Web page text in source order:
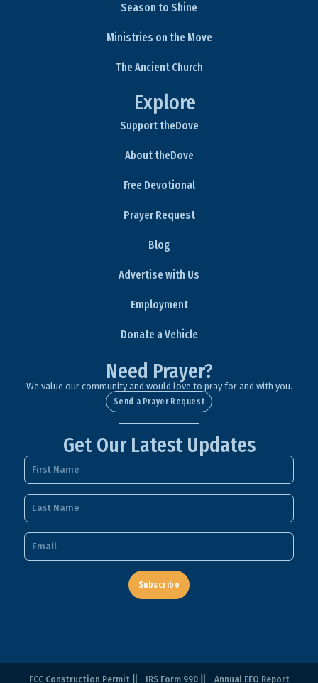
Season to Shine
Ministries on the Move
The Ancient Church
Explore
Support theDove
About theDove
Free Devotional
Prayer Request
Blog
Advertise with Us
Employment
Donate a Vehicle
Need Prayer?
We value our community and would love to pray for and with you.
Send a Prayer Request
Get Our Latest Updates
Subscribe
FCC Construction Permit IRS Form 990 Annual EEO Report